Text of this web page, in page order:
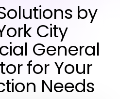
by
City
General
for Your
Needs